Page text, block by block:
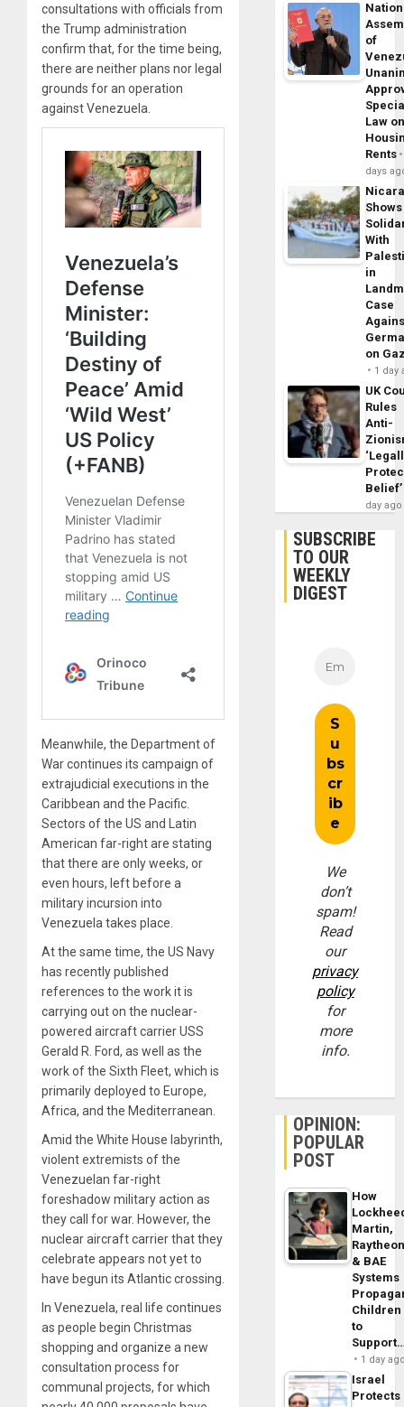
consultations with officials from
the Trump administration
confirm that, for the time being,
there are neither plans nor legal
grounds for an operation
against Venezuela.
Meanwhile, the Department of
War continues its campaign of
extrajudicial executions in the
Caribbean and the Pacific.
Sectors of the US and Latin
American far-right are stating
that there are only weeks, or
even hours, left before a
military incursion into
Venezuela takes place.
At the same time, the US Navy
has recently published
references to the work it is
carrying out on the nuclear-
powered aircraft carrier USS
Gerald R. Ford, as well as the
work of the Sixth Fleet, which is
primarily deployed to Europe,
Africa, and the Mediterranean.
Amid the White House labyrinth,
violent extremists of the
Venezuelan far-right
foreshadow military action as
they call for war. However, the
nuclear aircraft carrier that they
celebrate appears not yet to
have begun its Atlantic crossing.
In Venezuela, real life continues
as people begin Christmas
shopping and organize a new
consultation process for
communal projects, for which
of
Law
Rents
days
Shows
With
in
Case
on
1 day
UK
Rules
Anti-
Belief’
day ago
SUBSCRIBE
TO OUR
WEEKLY
DIGEST
We
don’t
spam!
Read
our
privacy
policy
for
more
info.
OPINION:
POPULAR
POST
How
Martin,
& BAE
Systems
Children
to
1 day
Israel
Protects